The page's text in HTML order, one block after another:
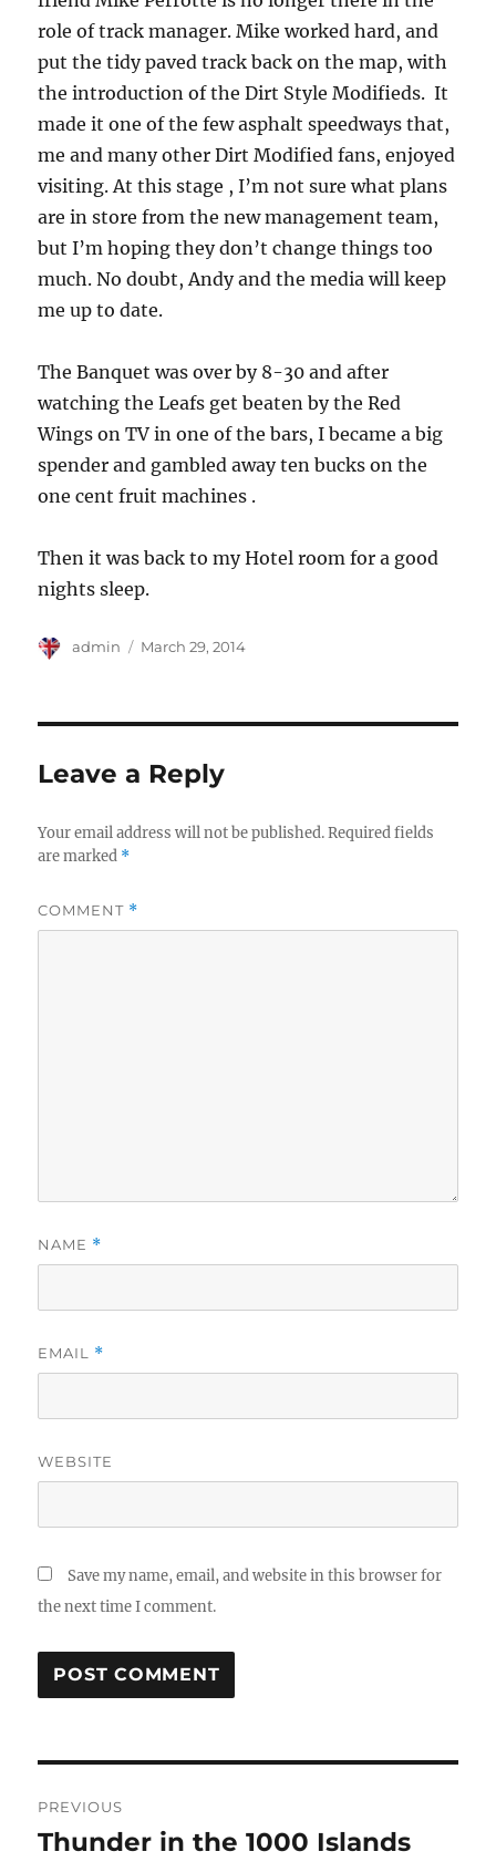
role of track manager. Mike worked hard, and
put the tidy paved track back on the map, with
the introduction of the Dirt Style Modifieds. It
made it one of the few asphalt speedways that,
me and many other Dirt Modified fans, enjoyed
visiting. At this stage , I’m not sure what plans
are in store from the new management team,
but I’m hoping they don’t change things too
much. No doubt, Andy and the media will keep
me up to date.
The Banquet was over by 8-30 and after
watching the Leafs get beaten by the Red
Wings on TV in one of the bars, I became a big
spender and gambled away ten bucks on the
one cent fruit machines .
Then it was back to my Hotel room for a good
nights sleep.
Author
admin
Posted
March 29, 2014
Leave a Reply
Your email address will not be published. Required fields
are marked *
COMMENT *
NAME *
EMAIL *
WEBSITE
Save my name, email, and website in this browser for
the next time I comment.
navigation
PREVIOUS
Previous
Thunder in the 1000 Islands